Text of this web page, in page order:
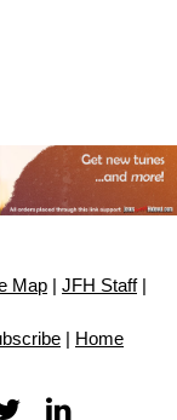
Map JFH Staff|
Home